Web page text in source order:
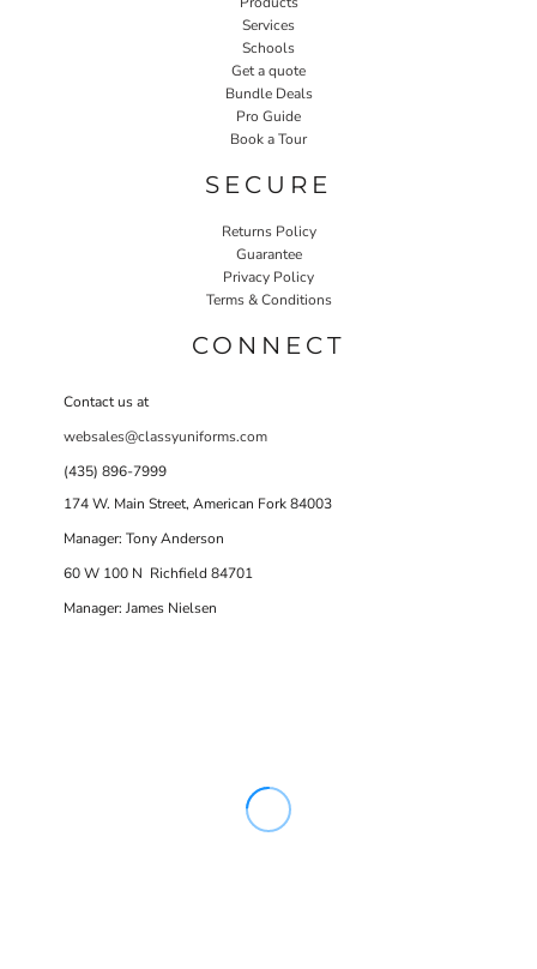
Services
Schools
Get a quote
Bundle Deals
Pro Guide
Book a Tour
SECURE
Returns Policy
Guarantee
Privacy Policy
Terms & Conditions
CONNECT
Contact us at
websales@classyuniforms.com
(435) 896-7999
174 W. Main Street, American Fork 84003
Manager: Tony Anderson
60 W 100 N Richfield 84701
Manager: James Nielsen